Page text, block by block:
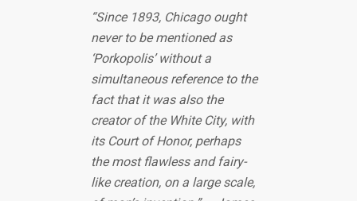
“Since 1893, Chicago ought
never to be mentioned as
‘Porkopolis’ without a
simultaneous reference to the
fact that it was also the
creator of the White City, with
its Court of Honor, perhaps
the most flawless and fairy-
like creation, on a large scale,